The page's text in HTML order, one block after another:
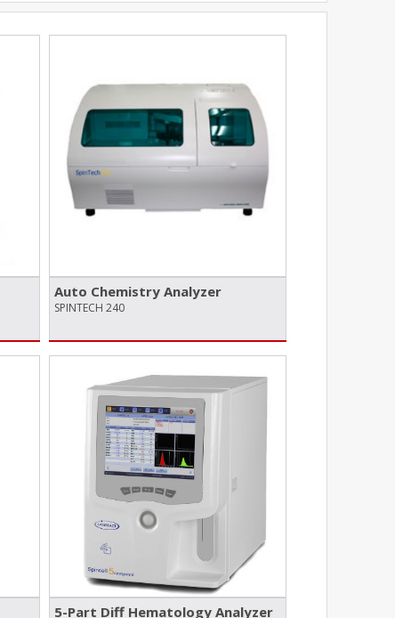
Auto Chemistry Analyzer
SPINTECH 240
5-Part Diff Hematology Analyzer